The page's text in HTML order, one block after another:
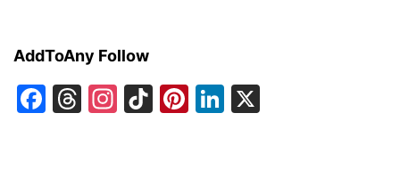
AddToAny Follow
Facebook
Threads
Instagram
TikTok
Pinterest
LinkedIn